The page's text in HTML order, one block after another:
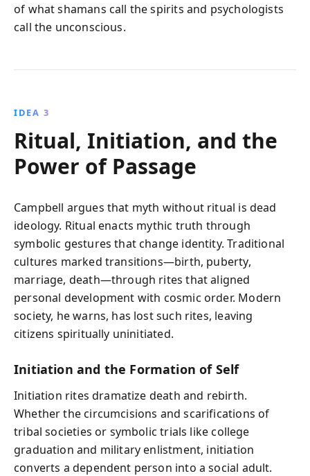
of what shamans call the spirits and psychologists
call the unconscious.
IDEA 3
Ritual, Initiation, and the
Power of Passage
Campbell argues that myth without ritual is dead
ideology. Ritual enacts mythic truth through
symbolic gestures that change identity. Traditional
cultures marked transitions—birth, puberty,
marriage, death—through rites that aligned
personal development with cosmic order. Modern
society, he warns, has lost such rites, leaving
citizens spiritually uninitiated.
Initiation and the Formation of Self
Initiation rites dramatize death and rebirth.
Whether the circumcisions and scarifications of
tribal societies or symbolic trials like college
graduation and military enlistment, initiation
converts a dependent person into a social adult.